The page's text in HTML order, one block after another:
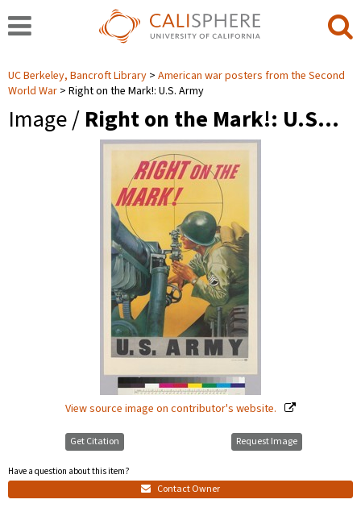
UC Berkeley, Bancroft Library
American war posters from the Second
World War
Right on the Mark!: U.S. Army
Image / Right on the Mark!: U.S…
View source image on contributor's website.
Get Citation
Have a question about this item?
Contact Owner
Request Image